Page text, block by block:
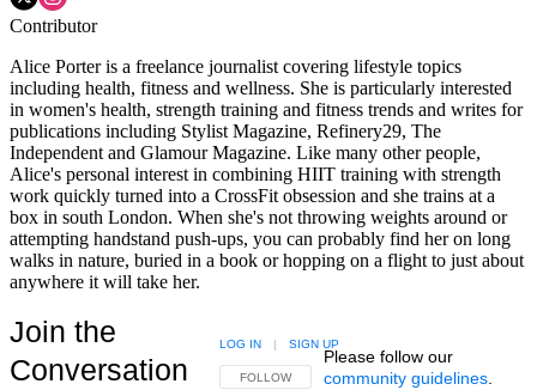
Contributor
Alice Porter is a freelance journalist covering lifestyle topics
including health, fitness and wellness. She is particularly interested
in women's health, strength training and fitness trends and writes for
publications including Stylist Magazine, Refinery29, The
Independent and Glamour Magazine. Like many other people,
Alice's personal interest in combining HIIT training with strength
work quickly turned into a CrossFit obsession and she trains at a
box in south London. When she's not throwing weights around or
attempting handstand push-ups, you can probably find her on long
walks in nature, buried in a book or hopping on a flight to just about
anywhere it will take her.
Join the
Conversation
FOLLOW THIS CONVERSATION TO BE NOTIFIED
FOLLOW
LOG IN SIGN UP
Please follow our
community guidelines.